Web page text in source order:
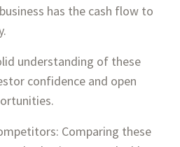
has the cash flow to
understanding of these
confidence and open
Comparing these